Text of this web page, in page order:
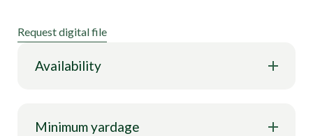
Request digital file
Availability
Minimum yardage